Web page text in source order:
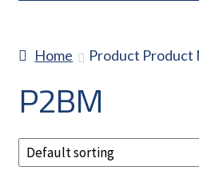
RETURNS
CAREERS
MY ACCOUNT
Home Product Product
P2BM